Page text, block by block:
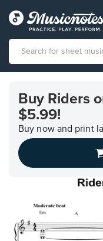
Accessibility
Statement
Buy Riders
$5.99!
Buy now and print